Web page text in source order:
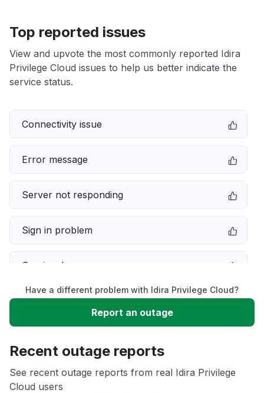
Top reported issues
View and upvote the most commonly reported Idira
Privilege Cloud issues to help us better indicate the
service status.
Connectivity issue
Error message
Server not responding
Sign in problem
Service down
Slow performance
App not loading
Have a different problem with Idira Privilege Cloud?
Report an outage
Recent outage reports
See recent outage reports from real Idira Privilege
Cloud users